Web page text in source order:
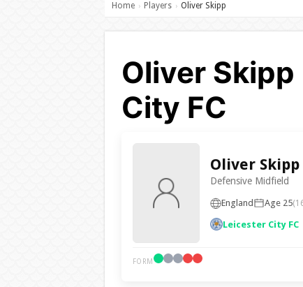
Home › Players › Oliver Skipp
Oliver
City FC
Oliver Skipp
Defensive Midfield
England Age 25
Leicester City FC
FORM